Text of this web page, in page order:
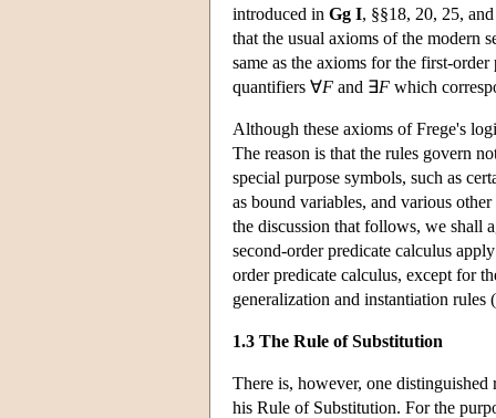
introduced in Gg I, §§18, 20, 25,
that the usual axioms of the modern
same as the axioms for the first-
quantifiers ∀F and ∃F which
Although these axioms of Frege's
The reason is that the rules govern
special purpose symbols, such as
as bound variables, and various
the discussion that follows, we shall
second-order predicate calculus
order predicate calculus, except for
generalization and instantiation
1.3 The Rule of Substitution
There is, however, one
his Rule of Substitution. For the